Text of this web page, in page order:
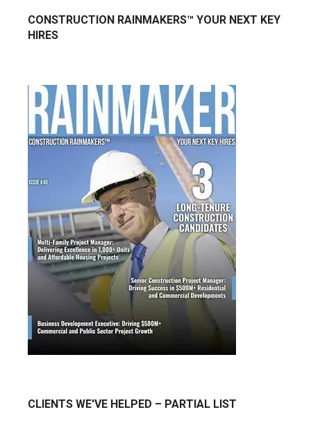
CONSTRUCTION RAINMAKERS™ YOUR NEXT KEY
HIRES
CLIENTS WE'VE HELPED – PARTIAL LIST